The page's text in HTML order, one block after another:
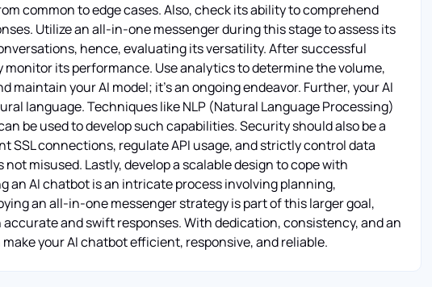
common to edge cases. Also, check its ability to comprehend
Utilize an all-in-one messenger during this stage to assess its
hence, evaluating its versatility. After successful
its performance. Use analytics to determine the volume,
maintain your AI model; it's an ongoing endeavor. Further, your AI
language. Techniques like NLP (Natural Language Processing)
be used to develop such capabilities. Security should also be a
SSL connections, regulate API usage, and strictly control data
misused. Lastly, develop a scalable design to cope with
an AI chatbot is an intricate process involving planning,
an all-in-one messenger strategy is part of this larger goal,
and swift responses. With dedication, consistency, and an
your AI chatbot efficient, responsive, and reliable.